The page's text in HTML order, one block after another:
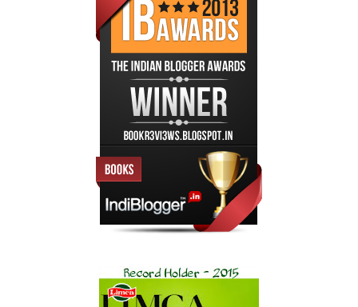
knowing he and Hana had to cross the piazza in order to get
to Venice’s Biblioteca Marciana, the Library of Saint Mark.
The director of the library had requested the Vatican’s help
with a planned exhibition of manuscripts held in its stacks, and
as Prefect of the Vatican Secret Archives, Michael Dominic
had accepted the invitation, while also taking a week’s
vacation time in the fabled city. At only thirty-one years old,
his access to the Vatican’s vast number of historical
manuscripts still humbled him. The Biblioteca Marciana was
yet one more repository of ancient wonders that fascinated
Lovingly named La Serenissima by Italians devoted to its
Michael Dominic’s favorite city in the world. He loved its
vibrancy, its rich history as a major world trading port up to